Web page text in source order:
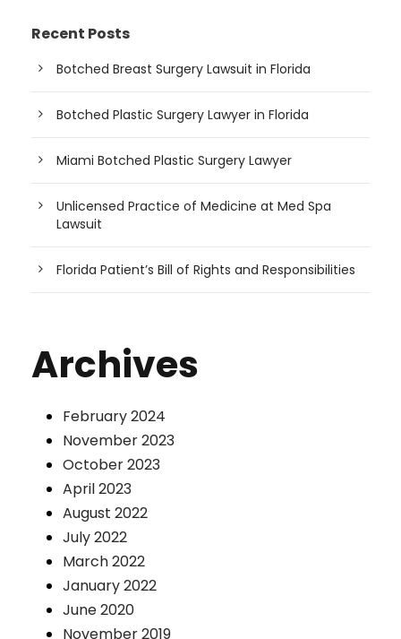
Recent Posts
Botched Breast Surgery Lawsuit in Florida
Botched Plastic Surgery Lawyer in Florida
Miami Botched Plastic Surgery Lawyer
Unlicensed Practice of Medicine at Med Spa
Lawsuit
Florida Patient’s Bill of Rights and Responsibilities
Archives
February 2024
November 2023
October 2023
April 2023
August 2022
July 2022
March 2022
January 2022
June 2020
November 2019